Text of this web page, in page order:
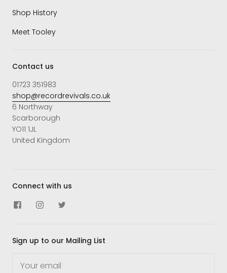
Shop History
Meet Tooley
Contact us
01723 351983
shop@recordrevivals.co.uk
6 Northway
Scarborough
YO11 1JL
United Kingdom
Connect with us
Sign up to our Mailing List